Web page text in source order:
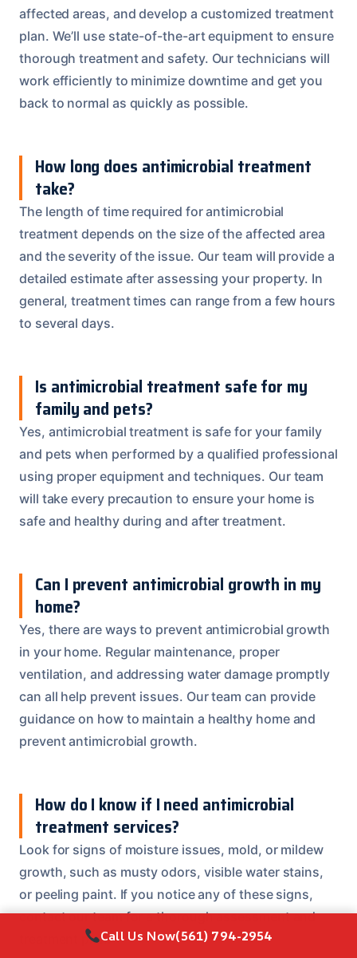
affected areas, and develop a customized treatment
plan. We’ll use state-of-the-art equipment to ensure
thorough treatment and safety. Our technicians will
work efficiently to minimize downtime and get you
back to normal as quickly as possible.
How long does antimicrobial treatment
take?
The length of time required for antimicrobial
treatment depends on the size of the affected area
and the severity of the issue. Our team will provide a
detailed estimate after assessing your property. In
general, treatment times can range from a few hours
to several days.
Is antimicrobial treatment safe for my
family and pets?
Yes, antimicrobial treatment is safe for your family
and pets when performed by a qualified professional
using proper equipment and techniques. Our team
will take every precaution to ensure your home is
safe and healthy during and after treatment.
Can I prevent antimicrobial growth in my
home?
Yes, there are ways to prevent antimicrobial growth
in your home. Regular maintenance, proper
ventilation, and addressing water damage promptly
can all help prevent issues. Our team can provide
guidance on how to maintain a healthy home and
prevent antimicrobial growth.
How do I know if I need antimicrobial
treatment services?
Look for signs of moisture issues, mold, or mildew
growth, such as musty odors, visible water stains,
or peeling paint. If you notice any of these signs,
contact our team for a thorough assessment and
treatment plan.Call Us Now(561) 794-2954